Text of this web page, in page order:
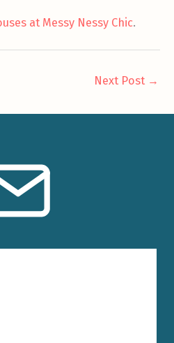
at Messy Nessy Chic.
Next Post →